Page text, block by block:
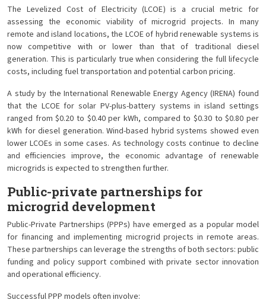
The Levelized Cost of Electricity (LCOE) is a crucial metric for
assessing the economic viability of microgrid projects. In many
remote and island locations, the LCOE of hybrid renewable systems is
now competitive with or lower than that of traditional diesel
generation. This is particularly true when considering the full lifecycle
costs, including fuel transportation and potential carbon pricing.
A study by the International Renewable Energy Agency (IRENA) found
that the LCOE for solar PV-plus-battery systems in island settings
ranged from $0.20 to $0.40 per kWh, compared to $0.30 to $0.80 per
kWh for diesel generation. Wind-based hybrid systems showed even
lower LCOEs in some cases. As technology costs continue to decline
and efficiencies improve, the economic advantage of renewable
microgrids is expected to strengthen further.
Public-private partnerships for
microgrid development
Public-Private Partnerships (PPPs) have emerged as a popular model
for financing and implementing microgrid projects in remote areas.
These partnerships can leverage the strengths of both sectors: public
funding and policy support combined with private sector innovation
and operational efficiency.
Successful PPP models often involve: